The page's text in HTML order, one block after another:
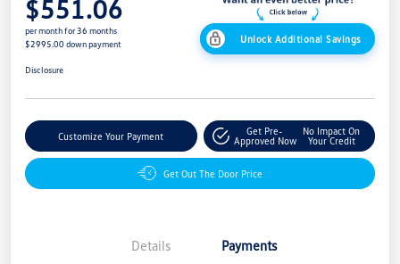
$551.06
per month for 36 months
$2995.00 down payment
Unlock Additional Savings
Disclosure
Customize Your Payment
Get Pre-
Approved Now
No Impact On
Your Credit
Get Out The Door Price
Details Payments